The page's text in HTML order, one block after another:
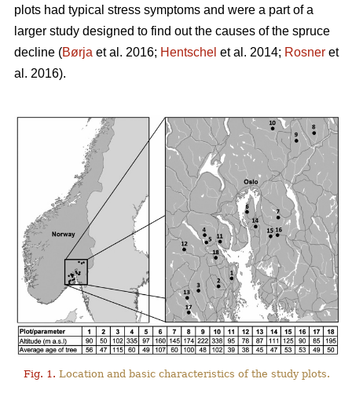
plots had typical stress symptoms and were a part of a
larger study designed to find out the causes of the spruce
decline (Børja et al. 2016; Hentschel et al. 2014; Rosner et
al. 2016).
Fig. 1. Location and basic characteristics of the study plots.